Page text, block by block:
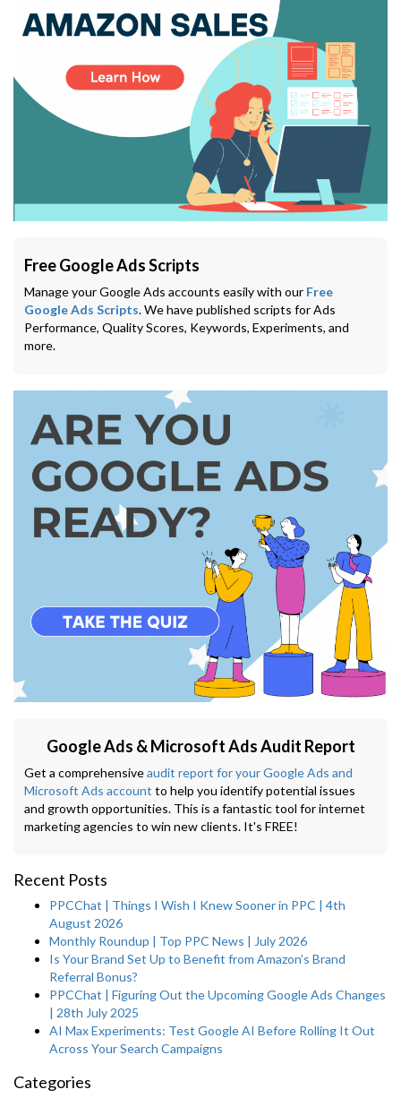
Free Google Ads Scripts
Manage your Google Ads accounts easily with our Free
Google Ads Scripts. We have published scripts for Ads
Performance, Quality Scores, Keywords, Experiments, and
more.
Google Ads & Microsoft Ads Audit Report
Get a comprehensiveaudit report for your Google Ads and
Microsoft Ads account to help you identify potential issues
and growth opportunities. This is a fantastic tool for internet
marketing agencies to win new clients. It's FREE!
Recent Posts
PPCChat | Things I Wish I Knew Sooner in PPC | 4th
August 2026
Monthly Roundup | Top PPC News | July 2026
Is Your Brand Set Up to Benefit from Amazon’s Brand
Referral Bonus?
PPCChat | Figuring Out the Upcoming Google Ads Changes
| 28th July 2025
AI Max Experiments: Test Google AI Before Rolling It Out
Across Your Search Campaigns
Categories